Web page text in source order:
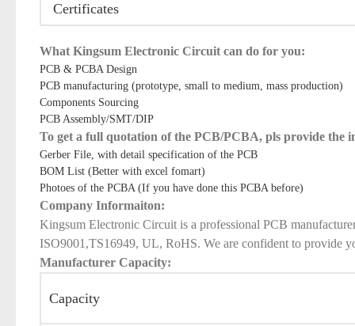
Certificates
What Kingsum Electronic Circuit can do for you:
PCB & PCBA Design
PCB manufacturing (prototype, small to medium, mass production)
Components Sourcing
PCB Assembly/SMT/DIP
To get a full quotation of the PCB/PCBA, pls provide the
Gerber File, with detail specification of the PCB
BOM List (Better with excel fomart)
Photoes of the PCBA (If you have done this PCBA before)
Company Informaiton:
Kingsum Electronic Circuit is a professional PCB
ISO9001,TS16949, UL, RoHS. We are confident to provide
Manufacturer Capacity:
Capacity